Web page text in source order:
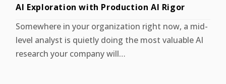
AI Exploration with Production AI Rigor
Somewhere in your organization right now, a mid-
level analyst is quietly doing the most valuable AI
research your company will…